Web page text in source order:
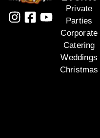
Private
Parties
Corporate
Catering
Weddings
Christmas